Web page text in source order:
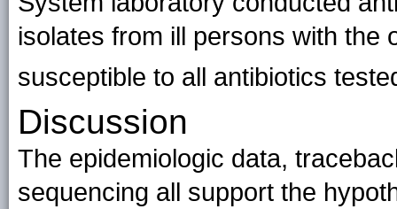
isolates from ill persons with the
susceptible to all antibiotics
Discussion
The epidemiologic data,
sequencing all support the